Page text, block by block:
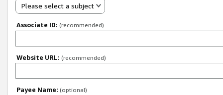
Please select a subject
Associate ID: (recommended)
Website URL: (recommended)
Payee Name: (optional)